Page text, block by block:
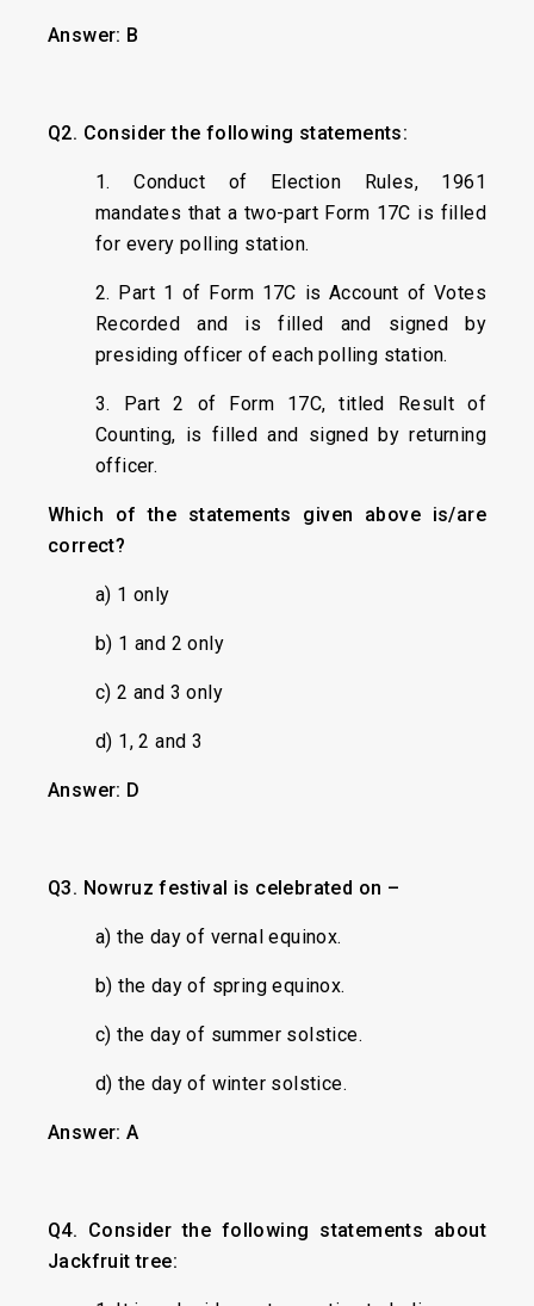
Answer: B
Q2. Consider the following statements:
1. Conduct of Election Rules, 1961
mandates that a two-part Form 17C is filled
for every polling station.
2. Part 1 of Form 17C is Account of Votes
Recorded and is filled and signed by
presiding officer of each polling station.
3. Part 2 of Form 17C, titled Result of
Counting, is filled and signed by returning
officer.
Which of the statements given above is/are
correct?
a) 1 only
b) 1 and 2 only
c) 2 and 3 only
d) 1, 2 and 3
Answer: D
Q3. Nowruz festival is celebrated on –
a) the day of vernal equinox.
b) the day of spring equinox.
c) the day of summer solstice.
d) the day of winter solstice.
Answer: A
Q4. Consider the following statements about
Jackfruit tree: